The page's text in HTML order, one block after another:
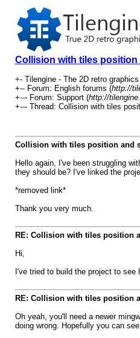
Collision with tiles
+- Tilengine - The 2D retro
+-- Forum: English forums (http://
+--- Forum: Support (http://
+--- Thread: Collision with tiles
Collision with tiles position and
Hello again, I've been struggling
they should be? I've linked the
*removed link*
Thank you very much.
RE: Collision with tiles position
Hi,
I've tried to build the project to
RE: Collision with tiles position
Oh yeah, you'll need a newer
doing wrong. Hopefully you can